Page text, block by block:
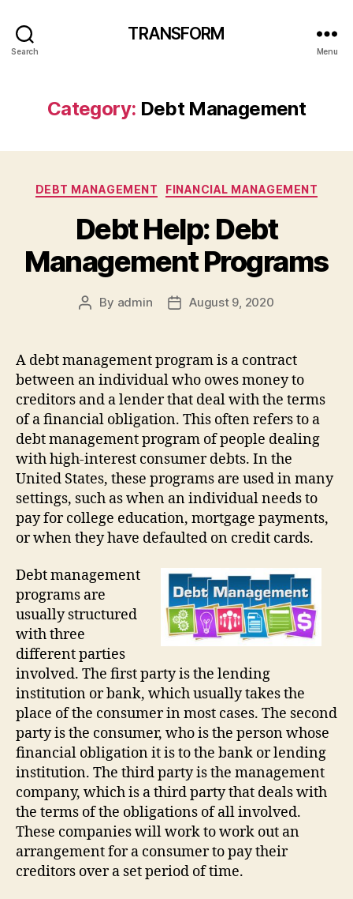
Search
TRANSFORM
Menu
Category: Debt Management
Categories
DEBT MANAGEMENT FINANCIAL MANAGEMENT
Debt Help: Debt
Management Programs
Post
By admin
PostAugust 9, 2020
A debt management program is a contract
between an individual who owes money to
creditors and a lender that deal with the terms
of a financial obligation. This often refers to a
debt management program of people dealing
with high-interest consumer debts. In the
United States, these programs are used in many
settings, such as when an individual needs to
pay for college education, mortgage payments,
or when they have defaulted on credit cards.
Debt management
programs are
usually structured
with three
different parties
involved. The first party is the lending
institution or bank, which usually takes the
place of the consumer in most cases. The second
party is the consumer, who is the person whose
financial obligation it is to the bank or lending
institution. The third party is the management
company, which is a third party that deals with
the terms of the obligations of all involved.
These companies will work to work out an
arrangement for a consumer to pay their
creditors over a set period of time.